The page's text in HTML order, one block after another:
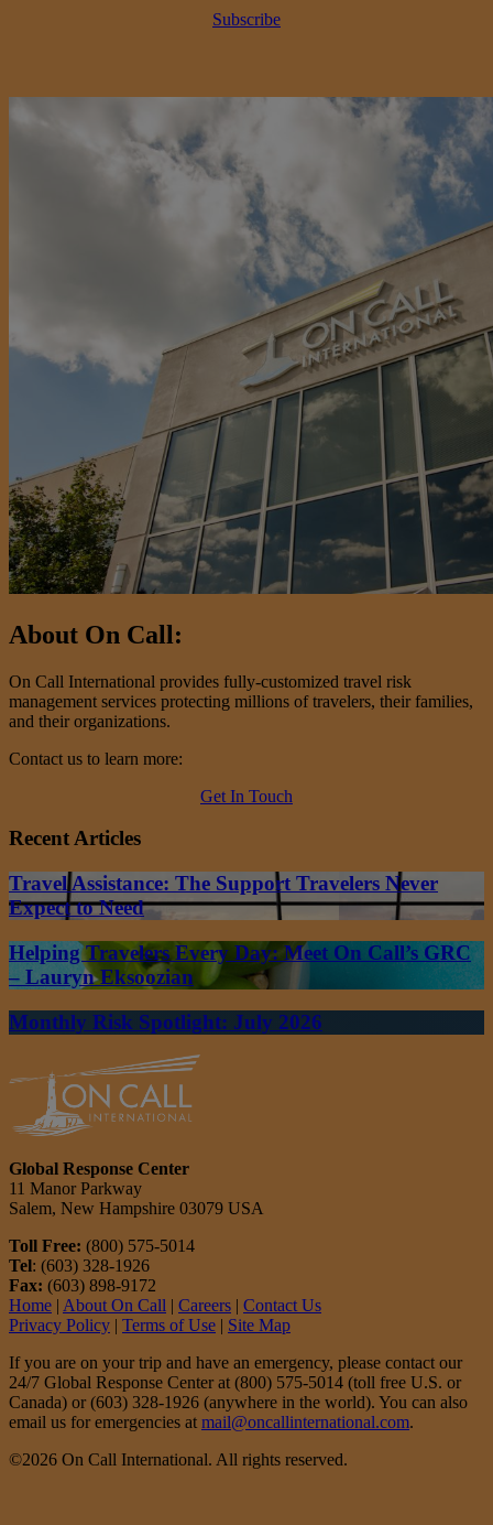
Subscribe
About On Call:
On Call International provides fully-customized travel risk
management services protecting millions of travelers, their families,
and their organizations.
Contact us to learn more:
Get In Touch
Recent Articles
Travel Assistance: The Support Travelers Never
Expect to Need
Helping Travelers Every Day: Meet On Call’s GRC
– Lauryn Eksoozian
Monthly Risk Spotlight: July 2026
Global Response Center
11 Manor Parkway
Salem, New Hampshire 03079 USA
Toll Free: (800) 575-5014
Tel: (603) 328-1926
Fax: (603) 898-9172
Home | About On Call | Careers | Contact Us
Privacy Policy | Terms of Use | Site Map
If you are on your trip and have an emergency, please contact our
24/7 Global Response Center at (800) 575-5014 (toll free U.S. or
Canada) or (603) 328-1926 (anywhere in the world). You can also
email us for emergencies at mail@oncallinternational.com.
©2026 On Call International. All rights reserved.